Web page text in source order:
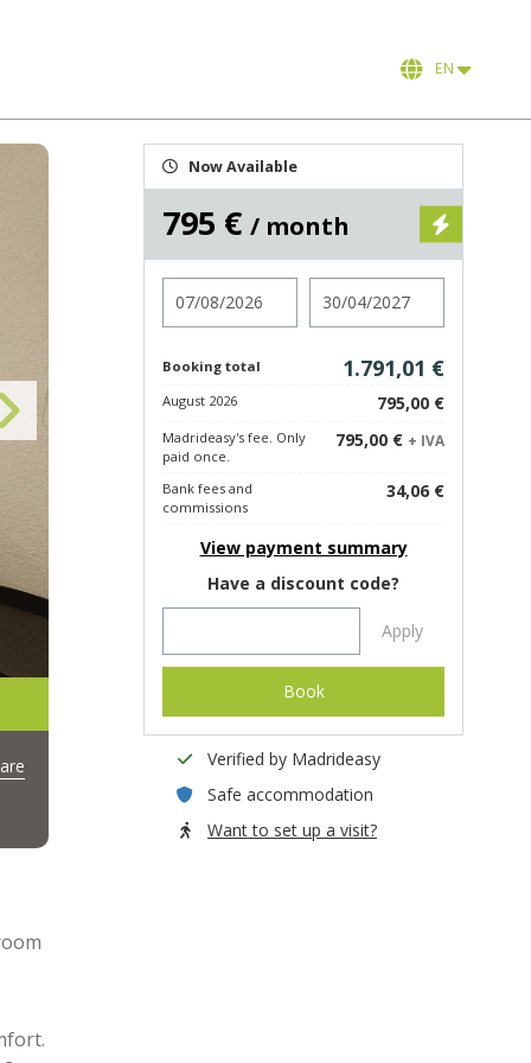
EN
Now Available
795 € / month
Booking total 1.791,01 €
August 2026 795,00 €
Madrideasy's fee. Only
paid once.
795,00 € + IVA
Bank fees and
commissions
34,06 €
View payment summary
Have a discount code?
Apply
Book
Verified by Madrideasy
Safe accommodation
Want to set up a visit?